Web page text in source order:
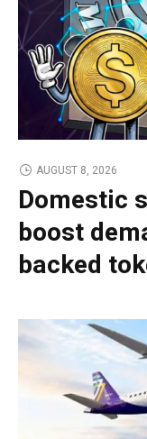
AUGUST 8, 2026
Domestic
boost
backed